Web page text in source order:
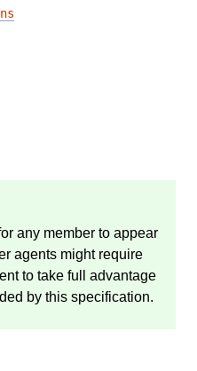
any member to appear
agents might require
to take full advantage
by this specification.